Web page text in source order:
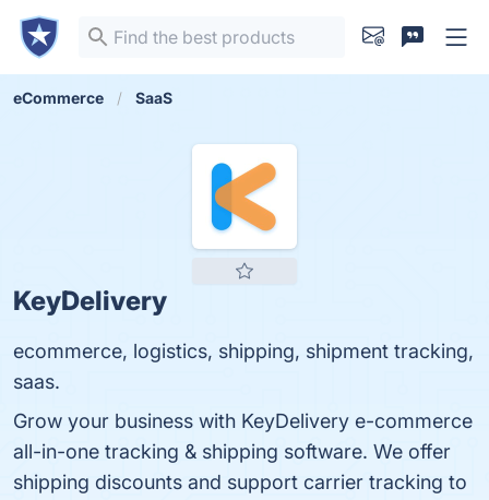
eCommerce SaaS
KeyDelivery
ecommerce, logistics, shipping, shipment tracking,
saas.
Grow your business with KeyDelivery e-commerce
all-in-one tracking & shipping software. We offer
shipping discounts and support carrier tracking to